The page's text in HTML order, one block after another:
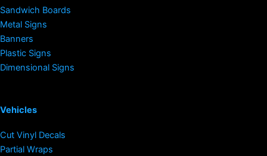
Sandwich Boards
Metal Signs
Banners
Plastic Signs
Dimensional Signs
Vehicles
Cut Vinyl Decals
Partial Wraps